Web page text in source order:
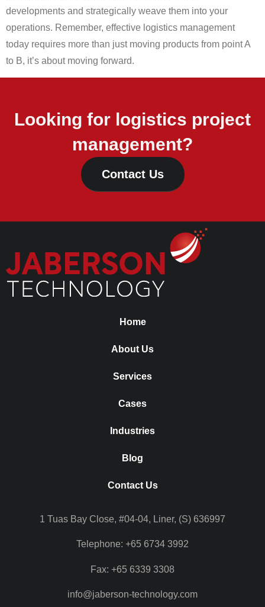
developments and strategically weave them into your
operations. Remember, effective logistics management
today requires more than just moving products from point A
to B, it’s about moving forward.
Looking for logistics project
management?
Contact Us
Home
About Us
Services
Cases
Industries
Blog
Contact Us
1 Tuas Bay Close, #04-04, Liner, (S) 636997
Telephone: +65 6734 3992
Fax: +65 6339 3308
info@jaberson-technology.com